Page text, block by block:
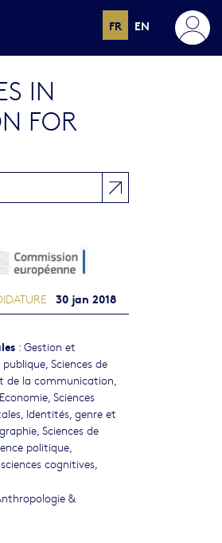
FR EN
IN
FOR
30 jan 2018
: Gestion et
, Sciences de
de la communication,
Economie, Sciences
, Identités, genre et
, Sciences de
politique,
cognitives,
&